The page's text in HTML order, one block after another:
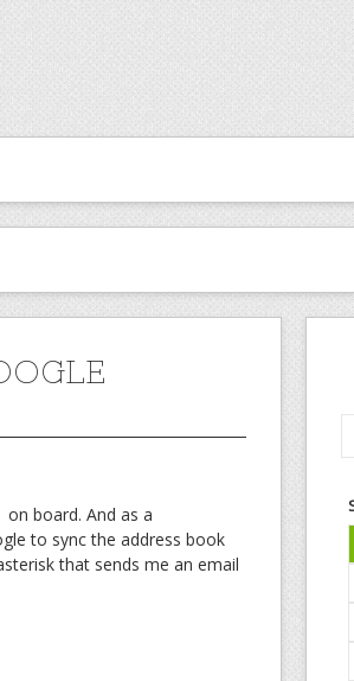
on board. And as a
to sync the address book
that sends me an email